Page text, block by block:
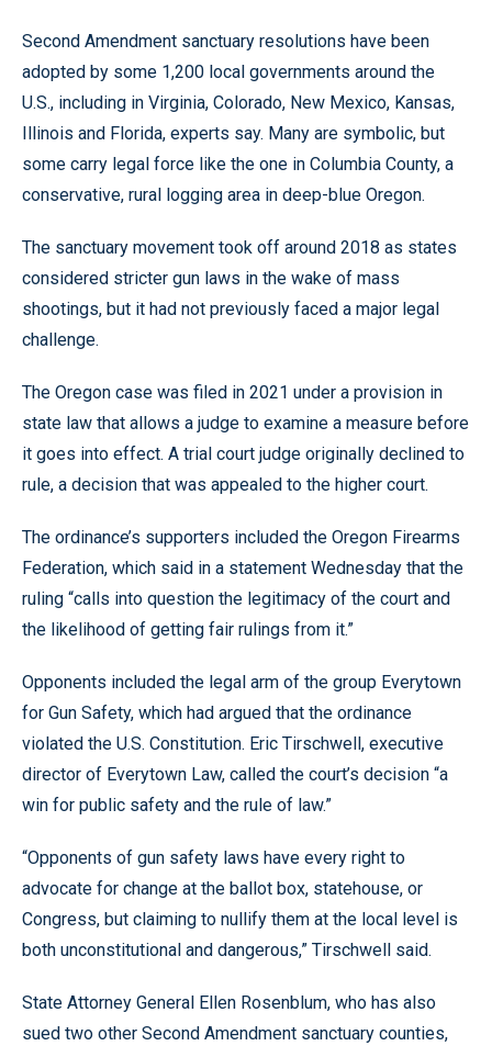
Second Amendment sanctuary resolutions have been
adopted by some 1,200 local governments around the
U.S., including in Virginia, Colorado, New Mexico, Kansas,
Illinois and Florida, experts say. Many are symbolic, but
some carry legal force like the one in Columbia County, a
conservative, rural logging area in deep-blue Oregon.
The sanctuary movement took off around 2018 as states
considered stricter gun laws in the wake of mass
shootings, but it had not previously faced a major legal
challenge.
The Oregon case was filed in 2021 under a provision in
state law that allows a judge to examine a measure before
it goes into effect. A trial court judge originally declined to
rule, a decision that was appealed to the higher court.
The ordinance’s supporters included the Oregon Firearms
Federation, which said in a statement Wednesday that the
ruling “calls into question the legitimacy of the court and
the likelihood of getting fair rulings from it.”
Opponents included the legal arm of the group Everytown
for Gun Safety, which had argued that the ordinance
violated the U.S. Constitution. Eric Tirschwell, executive
director of Everytown Law, called the court’s decision “a
win for public safety and the rule of law.”
“Opponents of gun safety laws have every right to
advocate for change at the ballot box, statehouse, or
Congress, but claiming to nullify them at the local level is
both unconstitutional and dangerous,” Tirschwell said.
State Attorney General Ellen Rosenblum, who has also
sued two other Second Amendment sanctuary counties,